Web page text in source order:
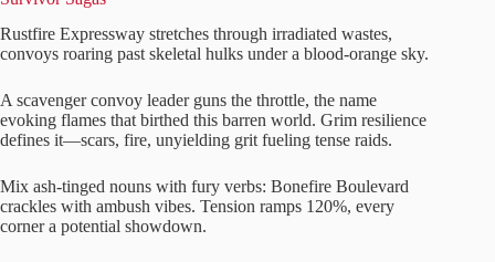
Rustfire Expressway stretches through irradiated wastes,
convoys roaring past skeletal hulks under a blood-orange sky.
A scavenger convoy leader guns the throttle, the name
evoking flames that birthed this barren world. Grim resilience
defines it—scars, fire, unyielding grit fueling tense raids.
Mix ash-tinged nouns with fury verbs: Bonefire Boulevard
crackles with ambush vibes. Tension ramps 120%, every
corner a potential showdown.